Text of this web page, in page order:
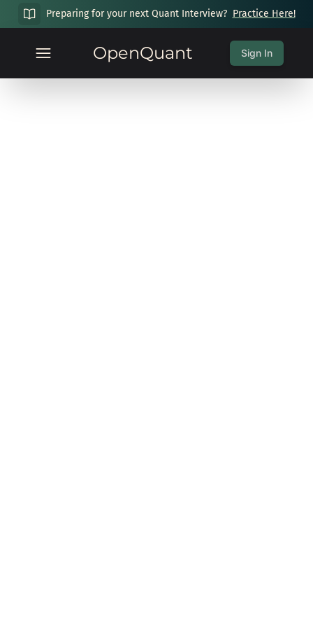
Preparing for your next Quant Interview? Practice Here!
OpenQuant Sign In